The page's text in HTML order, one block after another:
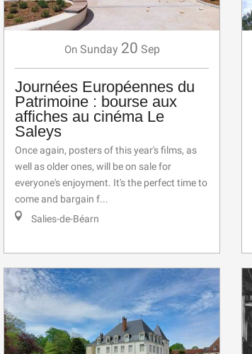
On Sunday 20 Sep
Journées Européennes du
Patrimoine : bourse aux
affiches au cinéma Le
Saleys
Once again, posters of this year's films, as
well as older ones, will be on sale for
everyone's enjoyment. It's the perfect time to
come and bargain f...
Salies-de-Béarn